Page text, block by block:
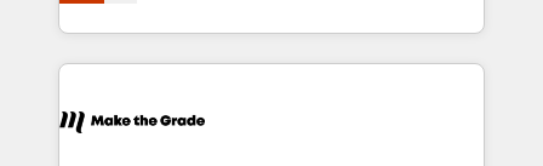
Accreditation, securely sync data across... 🔄 any
new HubSpot portal with Advanced Website and
CRM Migrations using our in-house "HubScrub" Tool.
HubSpot into a genuine growth engine. Named
HubSpot's Global Partner of the Year in 2024,
worldwide, and with over 15 years in the ecosystem,